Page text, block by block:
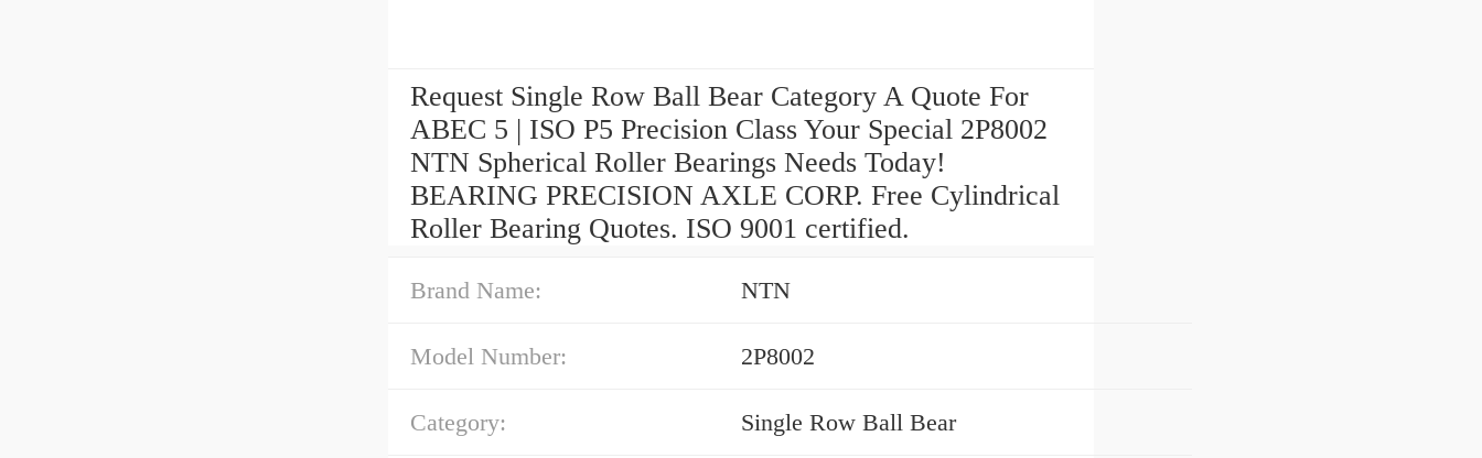
Request Single Row Ball Bear Category A Quote For
ABEC 5 | ISO P5 Precision Class Your Special 2P8002
NTN Spherical Roller Bearings Needs Today!
BEARING PRECISION AXLE CORP. Free Cylindrical
Roller Bearing Quotes. ISO 9001 certified.
Brand Name: NTN
Model Number: 2P8002
Category: Single Row Ball Bear